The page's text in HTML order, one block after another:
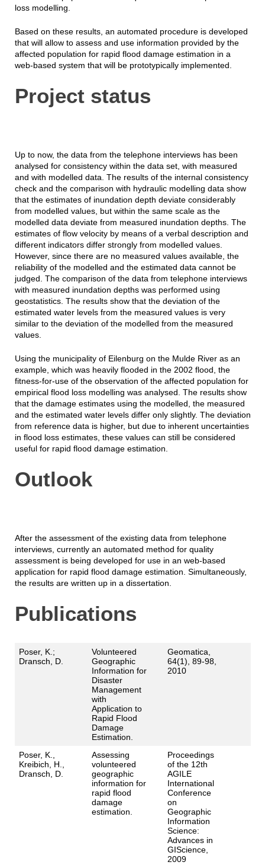
loss modelling.
Based on these results, an automated procedure is developed
that will allow to assess and use information provided by the
affected population for rapid flood damage estimation in a
web-based system that will be prototypically implemented.
Project status
Up to now, the data from the telephone interviews has been
analysed for consistency within the data set, with measured
and with modelled data. The results of the internal consistency
check and the comparison with hydraulic modelling data show
that the estimates of inundation depth deviate considerably
from modelled values, but within the same scale as the
modelled data deviate from measured inundation depths. The
estimates of flow velocity by means of a verbal description and
different indicators differ strongly from modelled values.
However, since there are no measured values available, the
reliability of the modelled and the estimated data cannot be
judged. The comparison of the data from telephone interviews
with measured inundation depths was performed using
geostatistics. The results show that the deviation of the
estimated water levels from the measured values is very
similar to the deviation of the modelled from the measured
values.
Using the municipality of Eilenburg on the Mulde River as an
example, which was heavily flooded in the 2002 flood, the
fitness-for-use of the observation of the affected population for
empirical flood loss modelling was analysed. The results show
that the damage estimates using the modelled, the measured
and the estimated water levels differ only slightly. The deviation
from reference data is higher, but due to inherent uncertainties
in flood loss estimates, these values can still be considered
useful for rapid flood damage estimation.
Outlook
After the assessment of the existing data from telephone
interviews, currently an automated method for quality
assessment is being developed for use in an web-based
application for rapid flood damage estimation. Simultaneously,
the results are written up in a dissertation.
Publications
Poser, K.;
Dransch, D.
Volunteered
Geographic
Information for
Disaster
Management
with
Application to
Rapid Flood
Damage
Estimation.
Geomatica,
64(1), 89-98,
2010
Poser, K.,
Kreibich, H.,
Dransch, D.
Assessing
volunteered
geographic
information for
rapid flood
damage
estimation.
Proceedings
of the 12th
AGILE
International
Conference
on
Geographic
Information
Science:
Advances in
GIScience,
2009